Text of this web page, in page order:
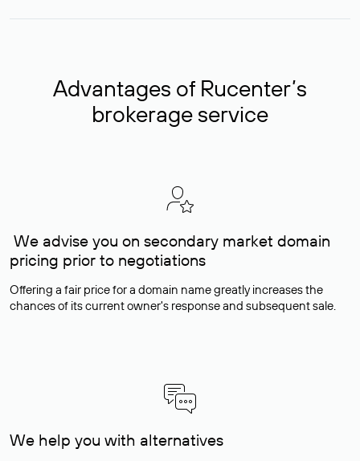
Advantages of Rucenter’s
brokerage service
We advise you on secondary market domain
pricing prior to negotiations
Offering a fair price for a domain name greatly increases the
chances of its current owner's response and subsequent sale.
We help you with alternatives